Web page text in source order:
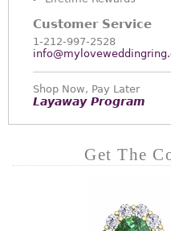
Customer Service
1-212-997-2528
Shop Now, Pay Later
Layaway Program
Get The